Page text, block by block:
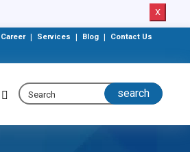
X
Career Services Blog Contact Us